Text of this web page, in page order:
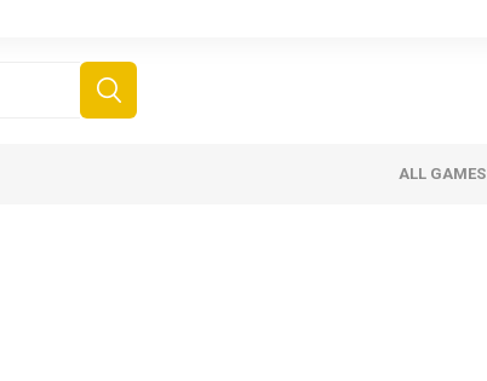
ALL GAMES